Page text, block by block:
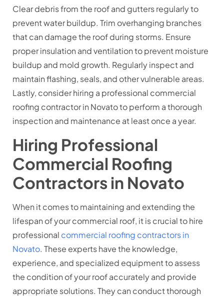
Clear debris from the roof and gutters regularly to
prevent water buildup. Trim overhanging branches
that can damage the roof during storms. Ensure
proper insulation and ventilation to prevent moisture
buildup and mold growth. Regularly inspect and
maintain flashing, seals, and other vulnerable areas.
Lastly, consider hiring a professional commercial
roofing contractor in Novato to perform a thorough
inspection and maintenance at least once a year.
Hiring Professional
Commercial Roofing
Contractors in Novato
When it comes to maintaining and extending the
lifespan of your commercial roof, it is crucial to hire
professional commercial roofing contractors in
Novato. These experts have the knowledge,
experience, and specialized equipment to assess
the condition of your roof accurately and provide
appropriate solutions. They can conduct thorough